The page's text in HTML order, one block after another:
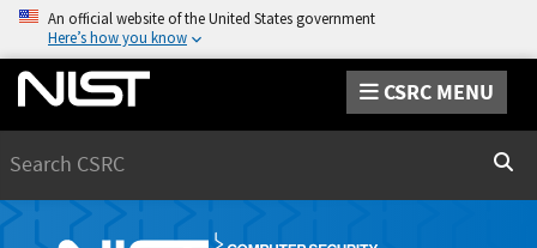
An official website of the United States government
Here’s how you know
CSRC MENU